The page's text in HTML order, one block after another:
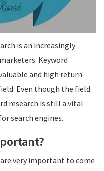
is an increasingly
Keyword
and high return
Even though the field
research is still a vital
search engines.
very important to come